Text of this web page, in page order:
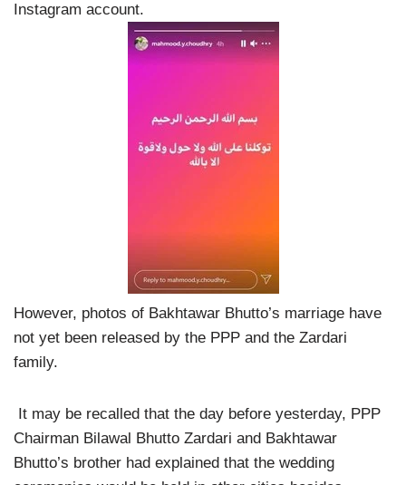
Instagram account.
However, photos of Bakhtawar Bhutto’s marriage have
not yet been released by the PPP and the Zardari
family.
It may be recalled that the day before yesterday, PPP
Chairman Bilawal Bhutto Zardari and Bakhtawar
Bhutto’s brother had explained that the wedding